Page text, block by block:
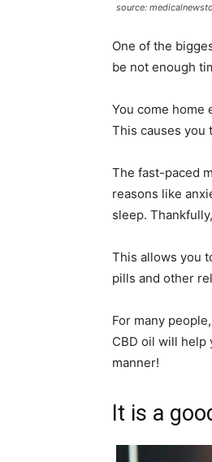
source:
One of the
be not enough
You come home
This causes you
The fast-paced
reasons like
sleep. Thankfully,
This allows you
pills and other
For many
CBD oil will help
manner!
It is a